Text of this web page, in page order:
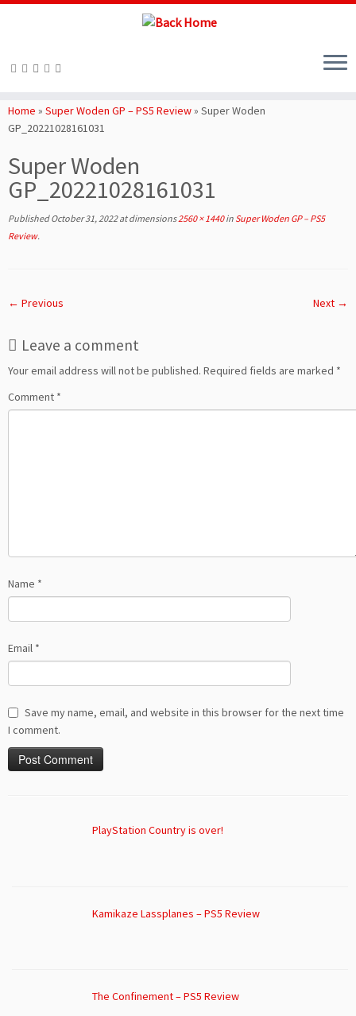
to
content
Home » Super Woden GP – PS5 Review» Super Woden
GP_20221028161031
Super Woden
GP_20221028161031
Published October 31, 2022at dimensions2560 × 1440in Super Woden GP – PS5
Review.
← Previous Next →
Leave a comment
Your email address will not be published. Required fields are marked *
Comment *
Name *
Email *
Save my name, email, and website in this browser for the next time
I comment.
PlayStation Country is over!
Kamikaze Lassplanes – PS5 Review
The Confinement – PS5 Review